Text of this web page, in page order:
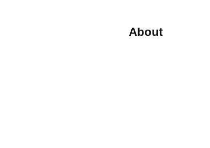
About